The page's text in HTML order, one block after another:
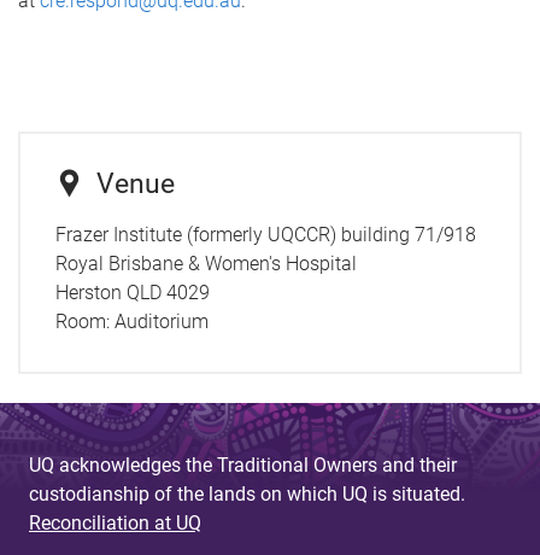
Venue
Frazer Institute (formerly UQCCR) building 71/918
Royal Brisbane & Women's Hospital
Herston QLD 4029
Room: Auditorium
UQ acknowledges the Traditional Owners and their
custodianship of the lands on which UQ is situated.
Reconciliation at UQ